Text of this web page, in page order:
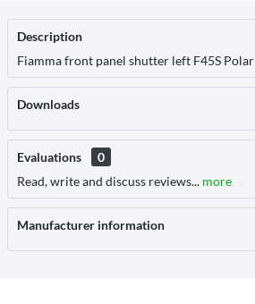
Description
Fiamma front panel shutter left F45S Polar
Downloads
Evaluations
0
Read, write and discuss reviews... more
Manufacturer information